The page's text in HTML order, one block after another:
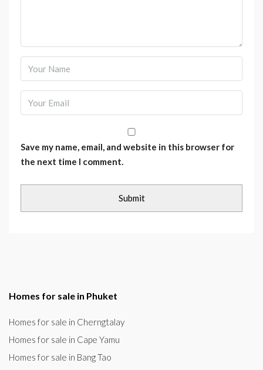
Save my name, email, and website in this browser for
the next time I comment.
Homes for sale in Phuket
Homes for sale in Cherngtalay
Homes for sale in Cape Yamu
Homes for sale in Bang Tao